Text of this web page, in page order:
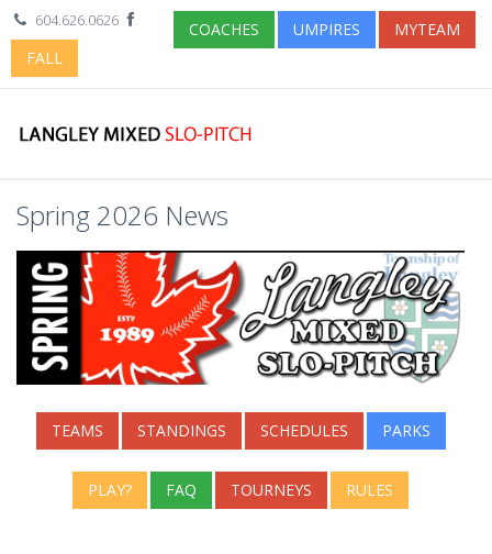
604.626.0626
FALL
COACHES UMPIRES MYTEAM
Spring 2026 News
TEAMS STANDINGS SCHEDULES PARKS
PLAY? FAQ TOURNEYS RULES